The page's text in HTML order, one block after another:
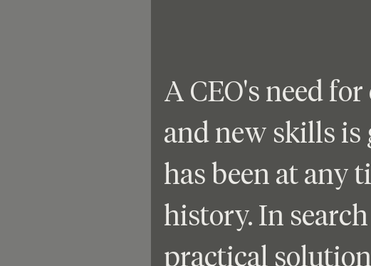
A CEO's need
and new skills
has been at any
history. In
practical